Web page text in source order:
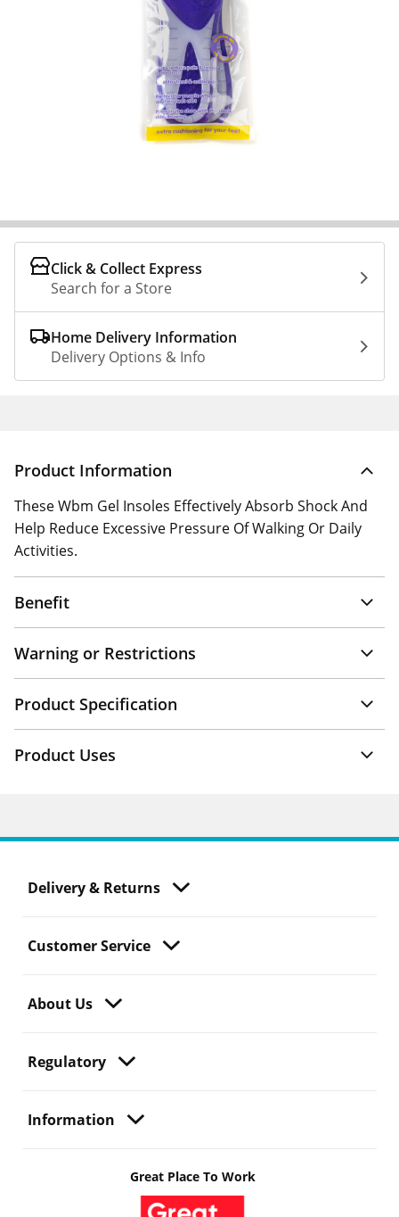
Click & Collect Express
Search for a Store
Home Delivery Information
Delivery Options & Info
Product Information
These Wbm Gel Insoles Effectively Absorb Shock And
Help Reduce Excessive Pressure Of Walking Or Daily
Activities.
Benefit
Warning or Restrictions
Product Specification
Product Uses
Delivery & Returns
Customer Service
About Us
Regulatory
Information
Great Place To Work